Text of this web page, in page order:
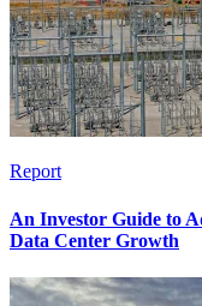
Report
An Investor Guide to
Data Center Growth